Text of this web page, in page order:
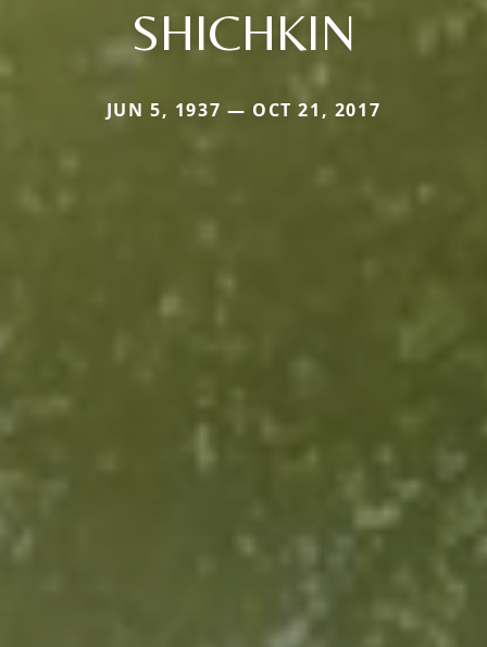
SHICHKIN
JUN 5, 1937 — OCT 21, 2017